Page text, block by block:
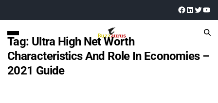
Tag: Ultra High Net Worth
Characteristics And Role In Economies –
2021 Guide